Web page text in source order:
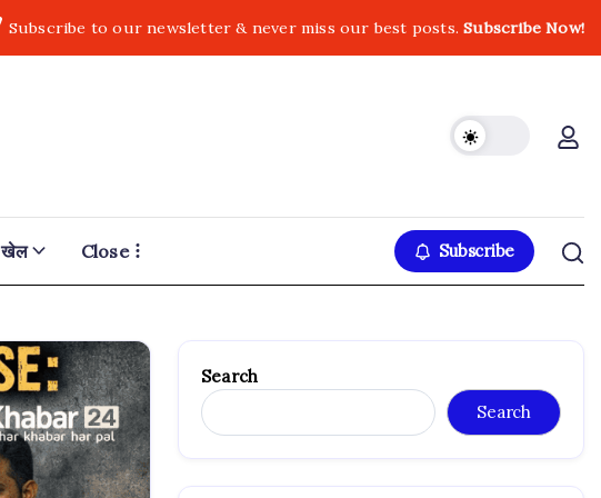
Subscribe to our newsletter & never miss our best posts.Subscribe Now!
खेल Close Subscribe
Search
Search